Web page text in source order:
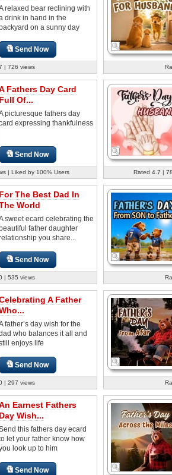
relaxed bear reclining with
drink in hand in the
on a sunny day
Send Now
| 726 views
Fathers Day Card
Full Of...
picturesque fathers day
expressing thankfulness
Send Now
| Liked by 100% Users Rated 4.7 |
For The Best Dad In
World
sweet ecard celebrating the
father daughter
you share...
Send Now
| 535 views
A Father
father’s day wish for the
who balances it all and
enjoys life
Send Now
| 297 views
Earnest Fathers
Day Wish...
this fathers day ecard
let your father know how
look up to him
Send Now